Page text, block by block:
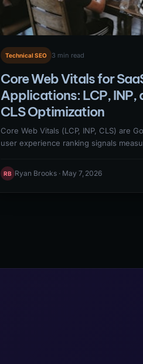
Technical SEO 3 min read
Core Web Vitals for
Applications: LCP, INP,
CLS Optimization
Core Web Vitals (LCP, INP, CLS) are
user experience ranking signals
Report. Optimizing CWV for SaaS
addressing the specific failure patterns
to JavaScript-heavy SaaS marketing
RB Ryan Brooks · May 7, 2026